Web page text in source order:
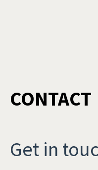
CONTACT
Get in